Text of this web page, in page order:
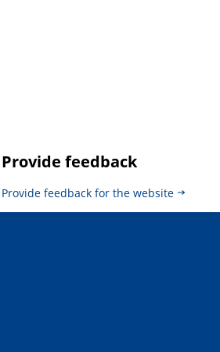
Provide feedback
Provide feedback for the website